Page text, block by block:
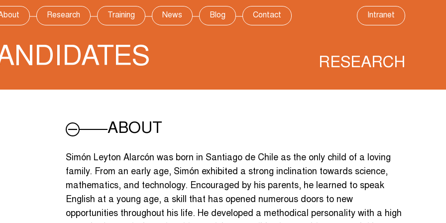
Research Training News Blog Contact Intranet
RESEARCH
ABOUT
Simón Leyton Alarcón was born in Santiago de Chile as the only child of a loving
family. From an early age, Simón exhibited a strong inclination towards science,
mathematics, and technology. Encouraged by his parents, he learned to speak
English at a young age, a skill that has opened numerous doors to new
opportunities throughout his life. He developed a methodical personality with a high